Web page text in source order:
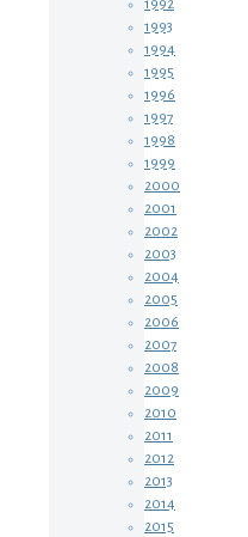
1992
1993
1994
1995
1996
1997
1998
1999
2000
2001
2002
2003
2004
2005
2006
2007
2008
2009
2010
2011
2012
2013
2014
2015